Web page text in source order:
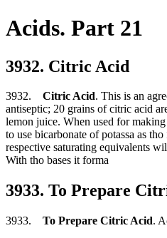
Acids. Part 21
3932. Citric Acid
3932. Citric Acid. This is an
antiseptic; 20 grains of citric acid
lemon juice. When used for
to use bicarbonate of potassa as
respective saturating equivalents
With tho bases it forma
3933. To Prepare
3933. To Prepare Citric Acid.